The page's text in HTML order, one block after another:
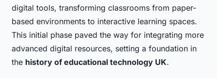
digital tools, transforming classrooms from paper-
based environments to interactive learning spaces.
This initial phase paved the way for integrating more
advanced digital resources, setting a foundation in
the history of educational technology UK.